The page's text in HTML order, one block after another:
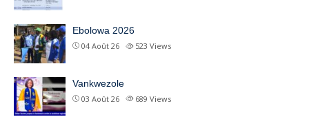
Ebolowa 2026
04 Août 26 523 Views
Vankwezole
03 Août 26 689 Views